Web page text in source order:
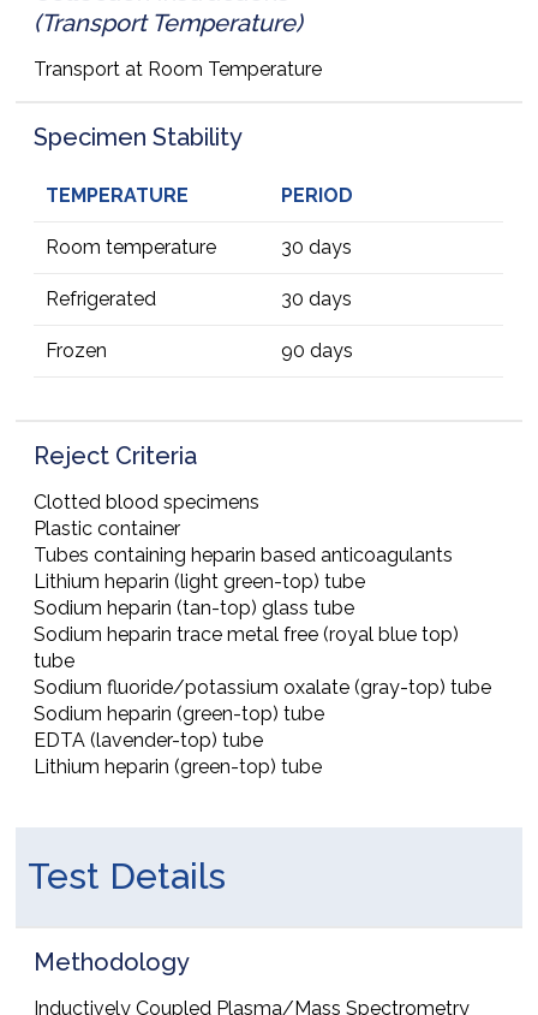
(Transport Temperature)
Transport at Room Temperature
Specimen Stability
TEMPERATURE PERIOD
Room temperature 30 days
Refrigerated 30 days
Frozen 90 days
Reject Criteria
Clotted blood specimens
Plastic container
Tubes containing heparin based anticoagulants
Lithium heparin (light green-top) tube
Sodium heparin (tan-top) glass tube
Sodium heparin trace metal free (royal blue top)
tube
Sodium fluoride/potassium oxalate (gray-top) tube
Sodium heparin (green-top) tube
EDTA (lavender-top) tube
Lithium heparin (green-top) tube
Test Details
Methodology
Inductively Coupled Plasma/Mass Spectrometry